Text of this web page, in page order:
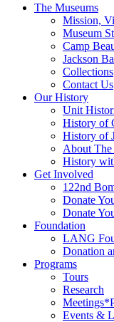
The Museums
Mission,
Museum
Camp
Jackson
Collections
Contact Us
Our History
Unit
History of
History of
About The
History
Get Involved
122nd
Donate
Donate
Foundation
LANG
Donation
Programs
Tours
Research
Events &